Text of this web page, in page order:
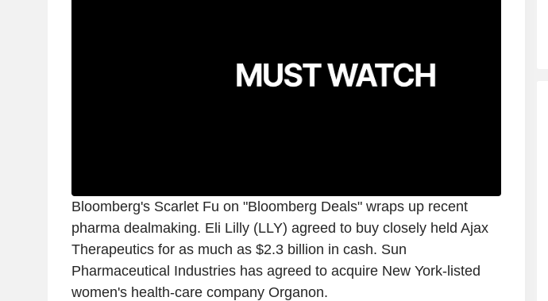
Bloomberg's Scarlet Fu on "Bloomberg Deals" wraps up recent
pharma dealmaking. Eli Lilly (LLY) agreed to buy closely held Ajax
Therapeutics for as much as $2.3 billion in cash. Sun
Pharmaceutical Industries has agreed to acquire New York-listed
women's health-care company Organon.